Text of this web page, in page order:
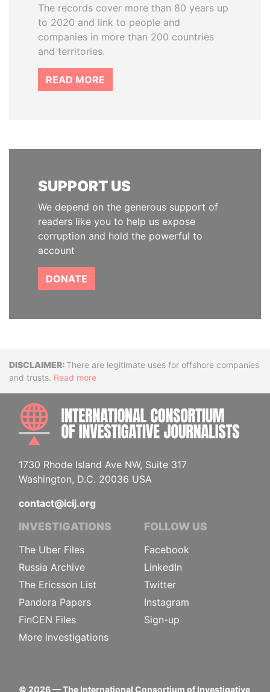
The records cover more than 80 years up
to 2020 and link to people and
companies in more than 200 countries
and territories.
READ MORE
SUPPORT US
We depend on the generous support of
readers like you to help us expose
corruption and hold the powerful to
account
DONATE
DisclaimerThere are legitimate uses for offshore companies
and trusts. Read more
1730 Rhode Island Ave NW, Suite 317
Washington, D.C. 20036 USA
contact@icij.org
INVESTIGATIONS
The Uber Files
Russia Archive
The Ericsson List
Pandora Papers
FinCEN Files
More investigations
FOLLOW US
Facebook
LinkedIn
Twitter
Instagram
Sign-up
© 2026— The International Consortium of Investigative